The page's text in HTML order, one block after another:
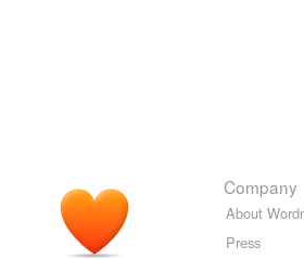
Company
About
Press